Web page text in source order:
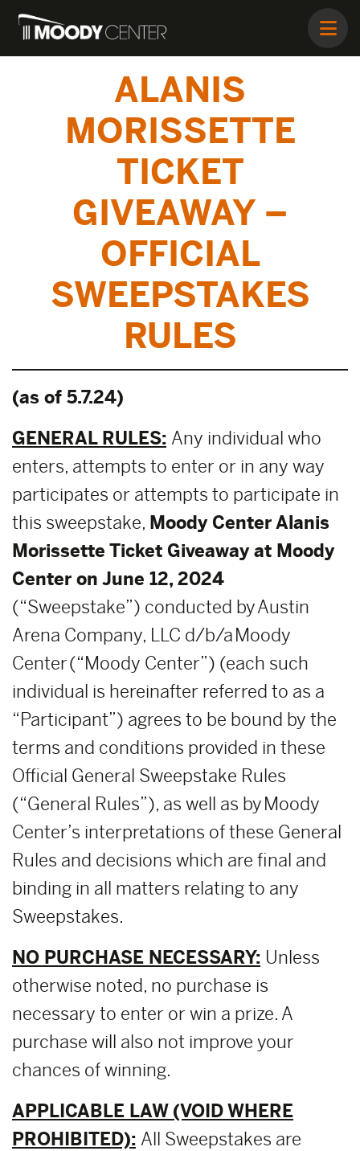
ALANIS
MORISSETTE
TICKET
GIVEAWAY –
OFFICIAL
SWEEPSTAKES
RULES
(as of 5.7.24)
GENERAL RULES: Any individual who
enters, attempts to enter or in any way
participates or attempts to participate in
this sweepstake, Moody Center Alanis
Morissette Ticket Giveaway at Moody
Center on June 12, 2024
(“Sweepstake”) conducted by Austin
Arena Company, LLC d/b/a Moody
Center (“Moody Center”) (each such
individual is hereinafter referred to as a
“Participant”) agrees to be bound by the
terms and conditions provided in these
Official General Sweepstake Rules
(“General Rules”), as well as by Moody
Center’s interpretations of these General
Rules and decisions which are final and
binding in all matters relating to any
Sweepstakes.
NO PURCHASE NECESSARY: Unless
otherwise noted, no purchase is
necessary to enter or win a prize. A
purchase will also not improve your
chances of winning.
APPLICABLE LAW (VOID WHERE
PROHIBITED): All Sweepstakes are